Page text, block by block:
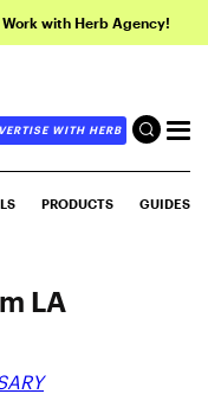
with Herb Agency!
WITH HERB
PRODUCTS GUIDES
LA